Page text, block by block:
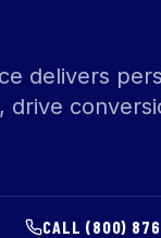
delivers
drive
CALL (800)